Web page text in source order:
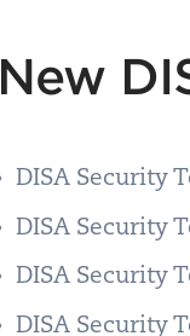
New
DISA Security
DISA Security
DISA Security
DISA Security